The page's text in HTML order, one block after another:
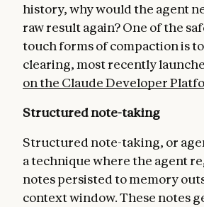
history, why would the agent
raw result again? One of the
touch forms of compaction is
clearing, most recently
on the Claude Developer
Structured note-taking
Structured note-taking, or
a technique where the agent
notes persisted to memory
context window. These notes